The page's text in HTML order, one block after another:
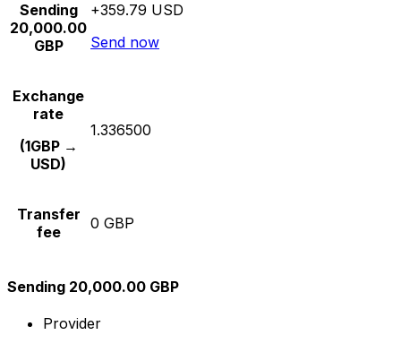
Sending
20,000.00
GBP
+359.79 USD
Send now
Exchange
rate
(1GBP →
USD)
1.336500
Transfer
fee
0 GBP
Sending 20,000.00 GBP
Provider